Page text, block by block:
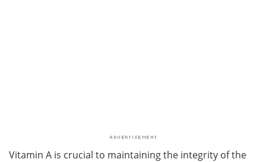
Vitamin A is crucial to maintaining the integrity of the